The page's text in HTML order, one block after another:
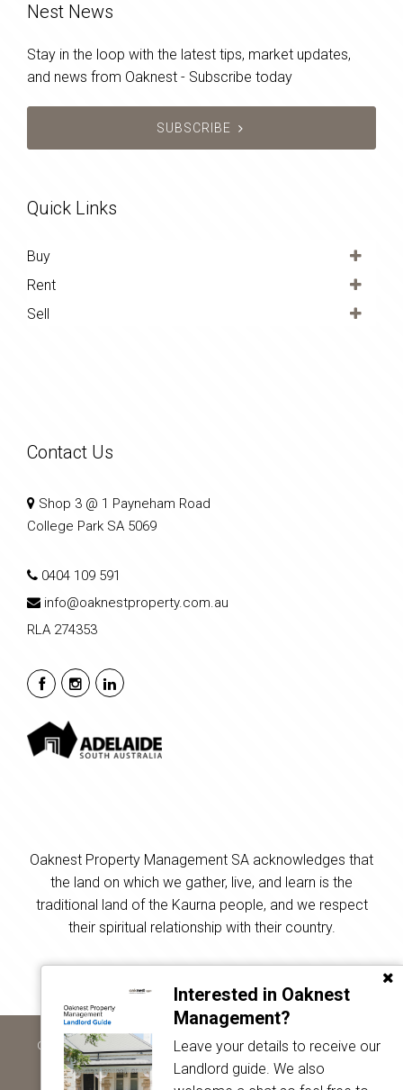
Interested in Oaknest
Management?
Leave your details to receive our
Landlord guide. We also
Nest News
Stay in the loop with the latest tips, market updates,
and news from Oaknest - Subscribe today
SUBSCRIBE
Quick Links
Buy
Rent
Sell
Contact Us
Shop 3 @ 1 Payneham Road
College Park SA 5069
0404 109 591
info@oaknestproperty.com.au
RLA 274353
Oaknest Property Management SA acknowledges that
the land on which we gather, live, and learn is the
traditional land of the Kaurna people, and we respect
their spiritual relationship with their country.
Copyright © 2024 - 2026 Oaknest Property Management SA, All
Rights Reserved.
Privacy Policy
Eagle Software